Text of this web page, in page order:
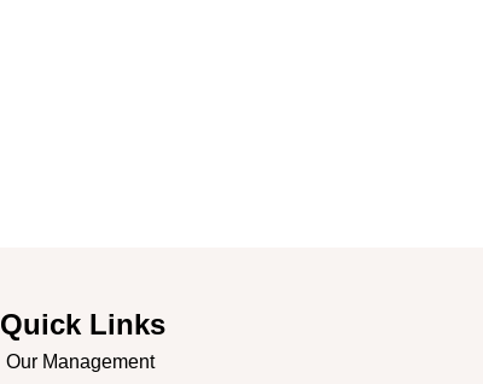
Quick Links
Our Management